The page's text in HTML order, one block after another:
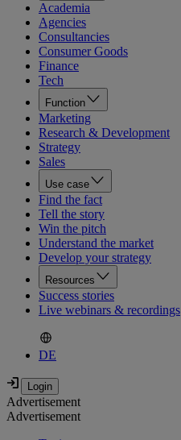
Academia
Agencies
Consultancies
Consumer Goods
Finance
Tech
Function
Marketing
Research & Development
Strategy
Sales
Use case
Find the fact
Tell the story
Win the pitch
Understand the market
Develop your strategy
Resources
Success stories
Live webinars & recordings
DE
Advertisement
Advertisement